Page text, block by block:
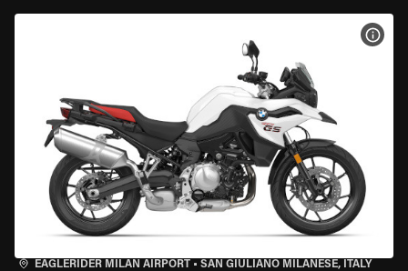
EAGLERIDER MILAN AIRPORT • SAN GIULIANO MILANESE, ITALY